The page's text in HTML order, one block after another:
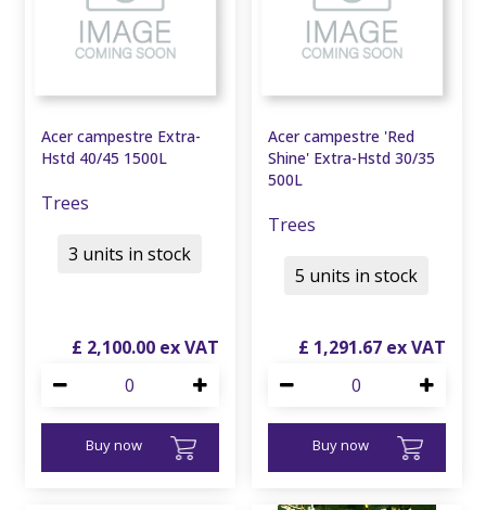
Acer campestre Extra-
Hstd 40/45 1500L
Trees
£ 2,100.00
Buy now
3 units in stock
Acer campestre 'Red
Shine' Extra-Hstd 30/35
500L
Trees
£ 1,291.67
Buy now
5 units in stock